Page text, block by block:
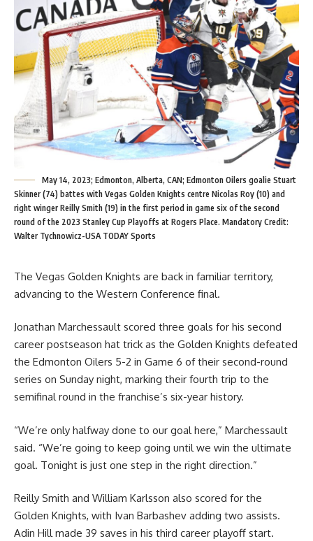
May 14, 2023; Edmonton, Alberta, CAN; Edmonton Oilers goalie Stuart
Skinner (74) battes with Vegas Golden Knights centre Nicolas Roy (10) and
right winger Reilly Smith (19) in the first period in game six of the second
round of the 2023 Stanley Cup Playoffs at Rogers Place. Mandatory Credit:
Walter Tychnowicz-USA TODAY Sports
The Vegas Golden Knights are back in familiar territory,
advancing to the Western Conference final.
Jonathan Marchessault scored three goals for his second
career postseason hat trick as the Golden Knights defeated
the Edmonton Oilers 5-2 in Game 6 of their second-round
series on Sunday night, marking their fourth trip to the
semifinal round in the franchise’s six-year history.
“We’re only halfway done to our goal here,” Marchessault
said. “We’re going to keep going until we win the ultimate
goal. Tonight is just one step in the right direction.”
Reilly Smith and William Karlsson also scored for the
Golden Knights, with Ivan Barbashev adding two assists.
Adin Hill made 39 saves in his third career playoff start.